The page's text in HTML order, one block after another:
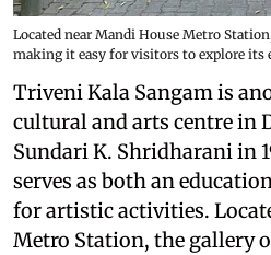
Located near Mandi House Metro
making it easy for visitors to explore its
Triveni Kala Sangam is
cultural and arts centre in
Sundari K. Shridharani in
serves as both an
for artistic activities.
Metro Station, the gallery